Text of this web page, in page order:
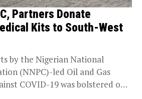
Partners Donate
Kits to South-West
by the Nigerian National
(NNPC)-led Oil and Gas
COVID-19 was bolstered on